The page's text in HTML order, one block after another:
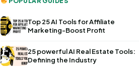
Top 25 AI Tools for Affiliate
Marketing-Boost Profit
25 powerful AI Real Estate Tools:
Defining the Industry